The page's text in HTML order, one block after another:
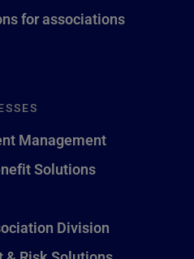
for associations
Management
Solutions
Division